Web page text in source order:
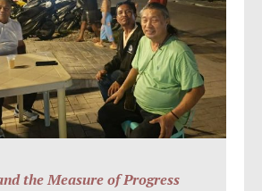
the Measure of Progress